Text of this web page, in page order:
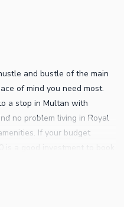
and bustle of the main
of mind you need most.
a stop in Multan with
no problem living in Royal
If your budget
the chance of acquiring
can read the notable